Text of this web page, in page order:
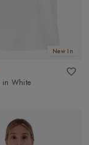
New In
in White